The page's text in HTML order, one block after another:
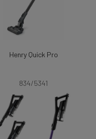
Henry Quick Pro
834/5341